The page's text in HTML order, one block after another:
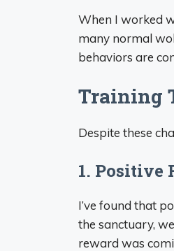
When I worked
many normal
behaviors are
Training
Despite these
1. Positive
I’ve found that
the sanctuary,
reward was